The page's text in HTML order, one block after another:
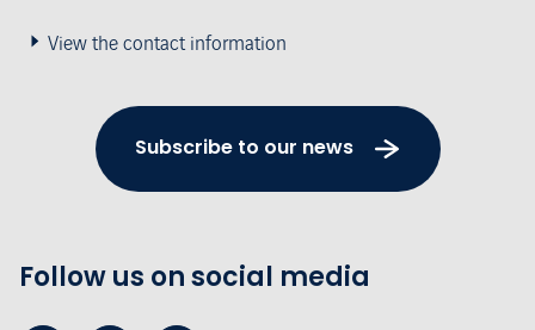
View the contact information
Subscribe to our news
Follow us on social media